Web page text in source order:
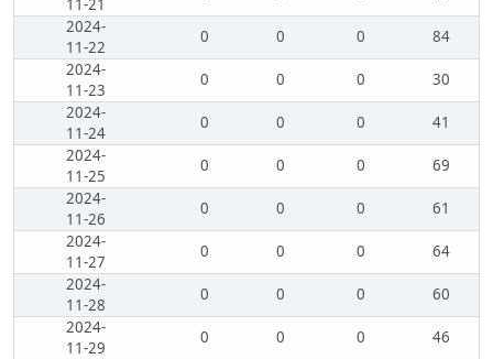
11-21
2024-
11-22
0 0 0
84
2024-
11-23
0 0 0
30
2024-
11-24
0 0 0
41
2024-
11-25
0 0 0
69
2024-
11-26
0 0 0
61
2024-
11-27
0 0 0
64
2024-
11-28
0 0 0
60
2024-
11-29
0 0 0
46